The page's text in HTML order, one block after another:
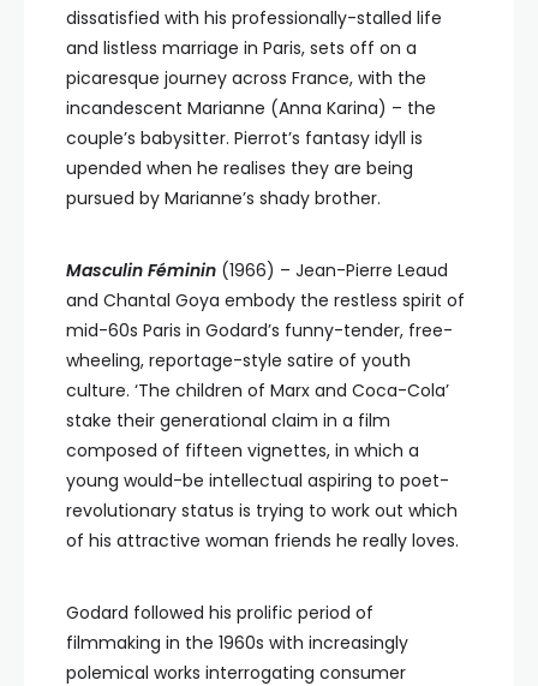
dissatisfied with his professionally-stalled life
and listless marriage in Paris, sets off on a
picaresque journey across France, with the
incandescent Marianne (Anna Karina) – the
couple’s babysitter. Pierrot’s fantasy idyll is
upended when he realises they are being
pursued by Marianne’s shady brother.
Masculin Féminin (1966) – Jean-Pierre Leaud
and Chantal Goya embody the restless spirit of
mid-60s Paris in Godard’s funny-tender, free-
wheeling, reportage-style satire of youth
culture. ‘The children of Marx and Coca-Cola’
stake their generational claim in a film
composed of fifteen vignettes, in which a
young would-be intellectual aspiring to poet-
revolutionary status is trying to work out which
of his attractive woman friends he really loves.
Godard followed his prolific period of
filmmaking in the 1960s with increasingly
polemical works interrogating consumer